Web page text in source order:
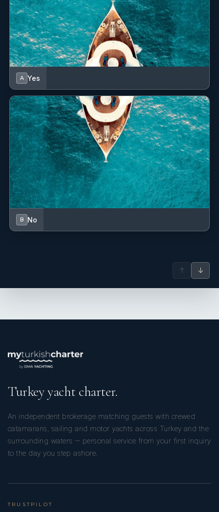
A Yes
B No
↑ ↓
Turkey yacht charter.
An independent brokerage matching guests with crewed
catamarans, sailing and motor yachts across Turkey and the
surrounding waters — personal service from your first inquiry
to the day you step ashore.
TRUSTPILOT